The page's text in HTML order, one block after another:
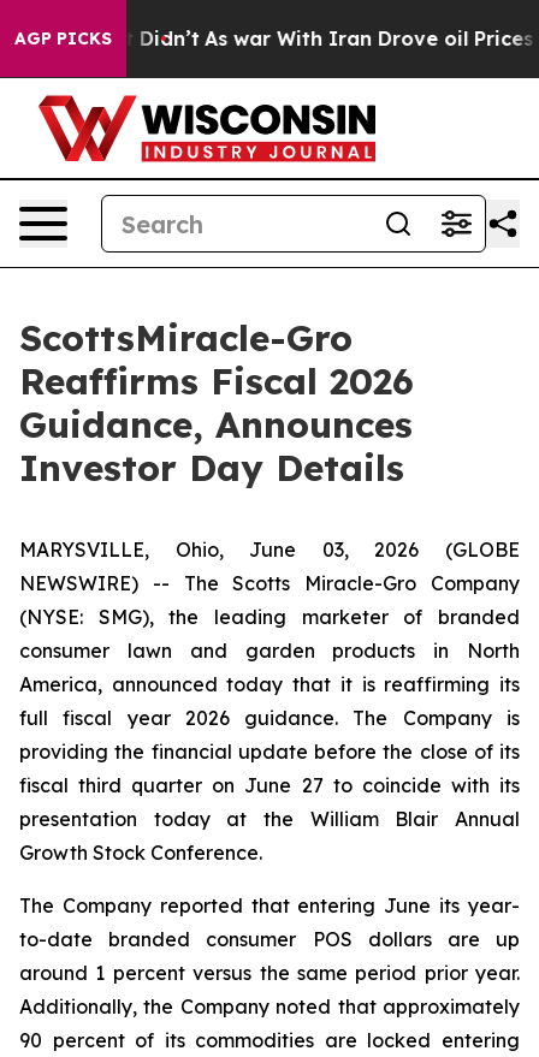
AGP PICKS
it Didn’t As war With Iran Drove oil Prices
ScottsMiracle-Gro
Reaffirms Fiscal 2026
Guidance, Announces
Investor Day Details
MARYSVILLE, Ohio, June 03, 2026 (GLOBE
NEWSWIRE) -- The Scotts Miracle-Gro Company
(NYSE: SMG), the leading marketer of branded
consumer lawn and garden products in North
America, announced today that it is reaffirming its
full fiscal year 2026 guidance. The Company is
providing the financial update before the close of its
fiscal third quarter on June 27 to coincide with its
presentation today at the William Blair Annual
Growth Stock Conference.
The Company reported that entering June its year-
to-date branded consumer POS dollars are up
around 1 percent versus the same period prior year.
Additionally, the Company noted that approximately
90 percent of its commodities are locked entering